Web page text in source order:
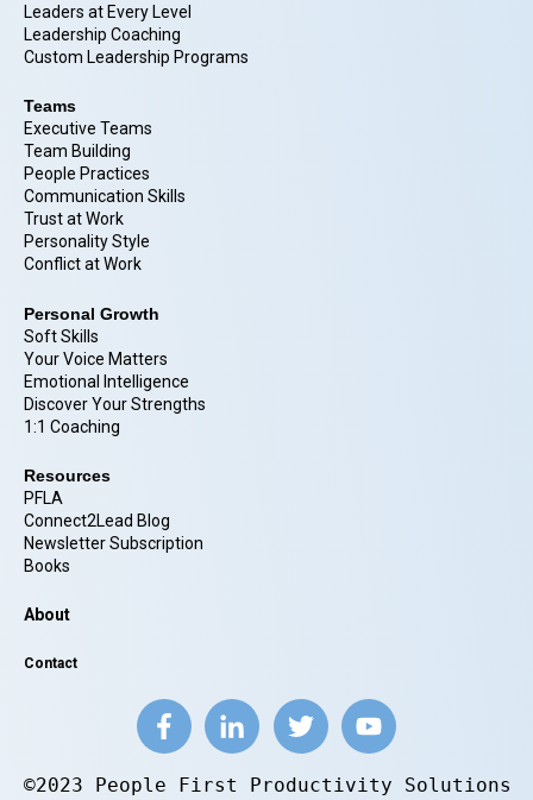
Leaders at Every Level
Leadership Coaching
Custom Leadership Programs
Teams
Executive Teams
Team Building
People Practices
Communication Skills
Trust at Work
Personality Style
Conflict at Work
Personal Growth
Soft Skills
Your Voice Matters
Emotional Intelligence
Discover Your Strengths
1:1 Coaching
Resources
PFLA
Connect2Lead Blog
Newsletter Subscription
Books
About
Contact
©2023 People First Productivity